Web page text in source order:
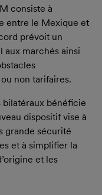
consiste à
entre le Mexique et
prévoit un
aux marchés ainsi
non tarifaires.
bilatéraux bénéficie
dispositif vise à
grande sécurité
et à simplifier la
et les